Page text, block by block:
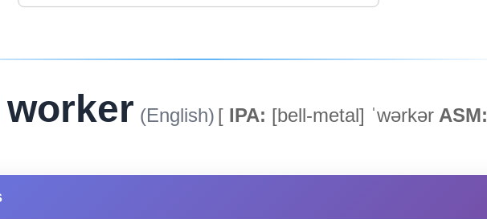
(English) [ IPA: [bell-metal] ˈwərkər ASM: